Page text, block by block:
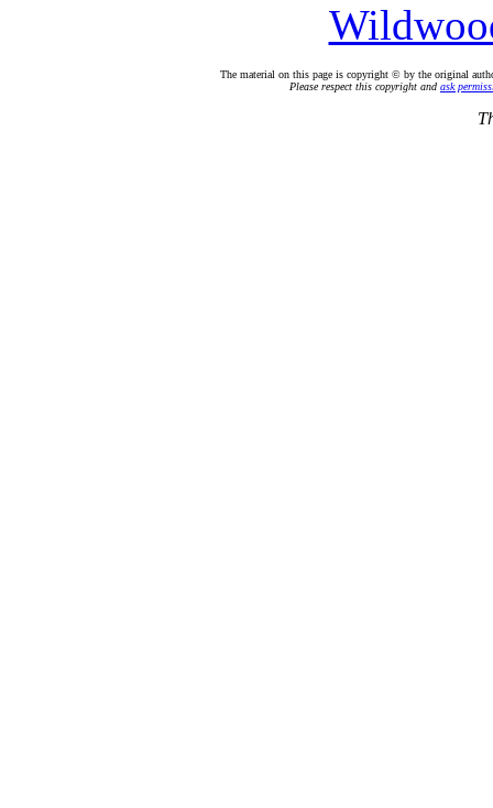
The material on this page is copyright © by the original
Please respect this copyright and ask